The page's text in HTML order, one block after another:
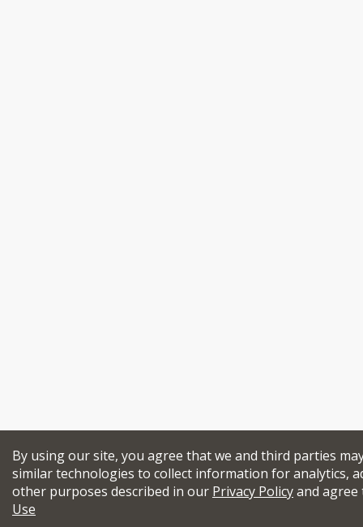
By using our site, you agree that we and third parties
similar technologies to collect information for analytics,
other purposes described in our Privacy Policyand
Use